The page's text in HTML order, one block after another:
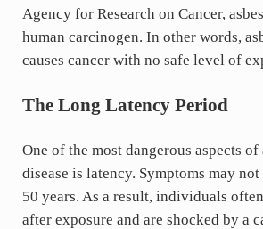
Agency for Research on Cancer,
human carcinogen. In other words,
causes cancer with no safe level of
The Long Latency Period
One of the most dangerous aspects
disease is latency. Symptoms may
50 years. As a result, individuals
after exposure and are shocked by a